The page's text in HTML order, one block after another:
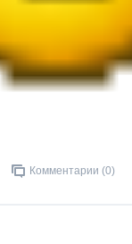
Комментарии (0)